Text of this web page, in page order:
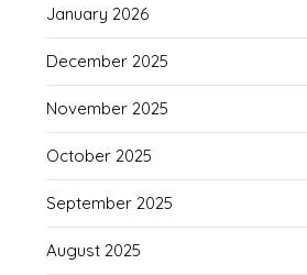
January 2026
December 2025
November 2025
October 2025
September 2025
August 2025